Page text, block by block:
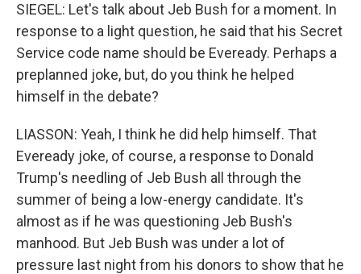
SIEGEL: Let's talk about Jeb Bush for a moment. In
response to a light question, he said that his Secret
Service code name should be Eveready. Perhaps a
preplanned joke, but, do you think he helped
himself in the debate?
LIASSON: Yeah, I think he did help himself. That
Eveready joke, of course, a response to Donald
Trump's needling of Jeb Bush all through the
summer of being a low-energy candidate. It's
almost as if he was questioning Jeb Bush's
manhood. But Jeb Bush was under a lot of
pressure last night from his donors to show that he